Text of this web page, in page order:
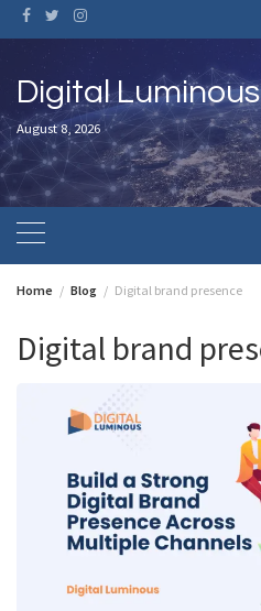
Skip
to
content
Digital Luminous
August 8, 2026
Home Blog Digital brand presence
Digital brand